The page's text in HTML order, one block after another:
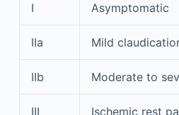
I Asymptomatic
IIa Mild
IIb Moderate to
III Ischemic rest